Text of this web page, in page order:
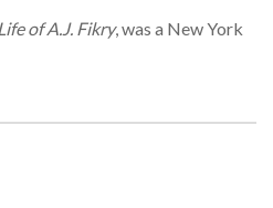
of A.J. Fikry, was a New York